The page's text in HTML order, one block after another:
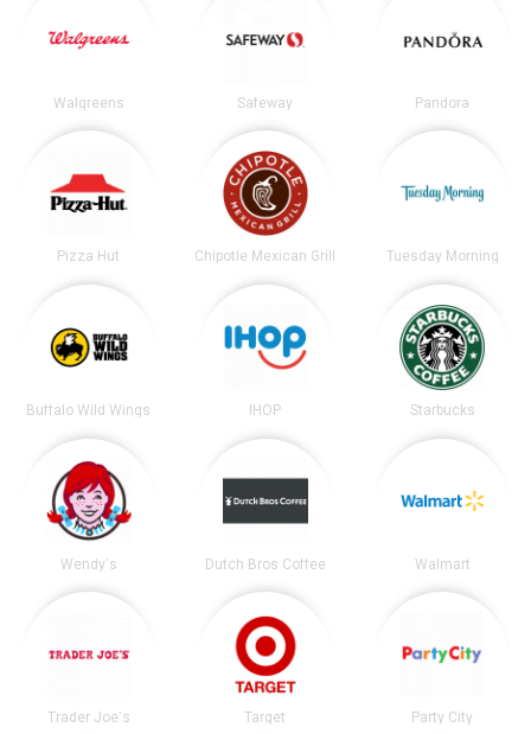
Walgreens Safeway Pandora
Pizza Hut Chipotle Mexican Grill Tuesday Morning
Buffalo Wild Wings IHOP Starbucks
Wendy's Dutch Bros Coffee Walmart
Trader Joe's Target Party City